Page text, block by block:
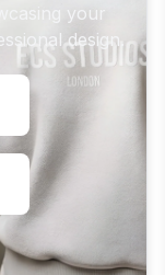
your
design.